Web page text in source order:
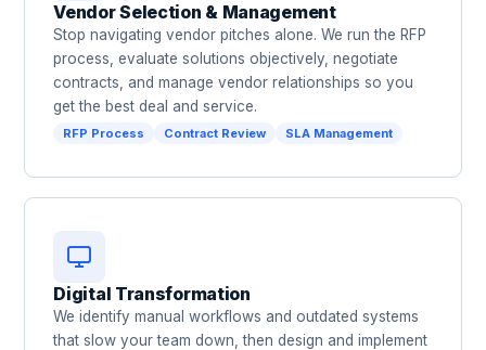
Vendor Selection & Management
Stop navigating vendor pitches alone. We run the RFP
process, evaluate solutions objectively, negotiate
contracts, and manage vendor relationships so you
get the best deal and service.
RFP Process Contract Review SLA Management
Digital Transformation
We identify manual workflows and outdated systems
that slow your team down, then design and implement